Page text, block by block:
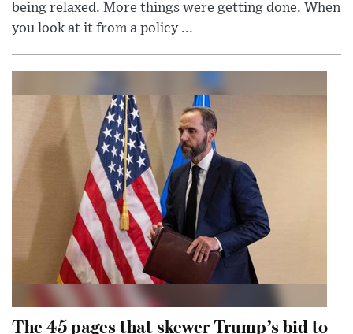
being relaxed. More things were getting done. When
you look at it from a policy ...
The 45 pages that skewer Trump’s bid to